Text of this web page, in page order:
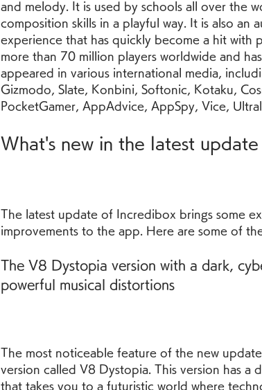
and melody. It is used by schools all over the
composition skills in a playful way. It is also an
experience that has quickly become a hit with
more than 70 million players worldwide and
appeared in various international media,
Gizmodo, Slate, Konbini, Softonic, Kotaku,
PocketGamer, AppAdvice, AppSpy, Vice,
What's new in the latest
The latest update of Incredibox brings some
improvements to the app. Here are some of
The V8 Dystopia version with a dark,
powerful musical distortions
The most noticeable feature of the new
version called V8 Dystopia. This version has a
that takes you to a futuristic world where